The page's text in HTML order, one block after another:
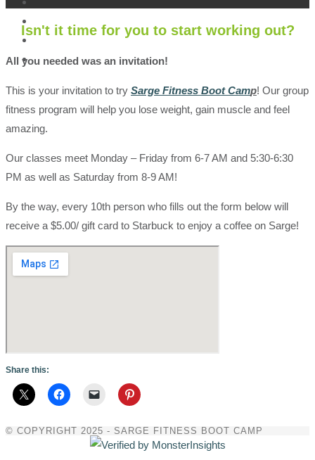
Isn't it time for you to start working out?
All you needed was an invitation!
This is your invitation to try Sarge Fitness Boot Camp! Our group
fitness program will help you lose weight, gain muscle and feel
amazing.
Our classes meet Monday – Friday from 6-7 AM and 5:30-6:30
PM as well as Saturday from 8-9 AM!
By the way, every 10th person who fills out the form below will
receive a $5.00/ gift card to Starbuck to enjoy a coffee on Sarge!
Share this:
© COPYRIGHT 2025 - SARGE FITNESS BOOT CAMP